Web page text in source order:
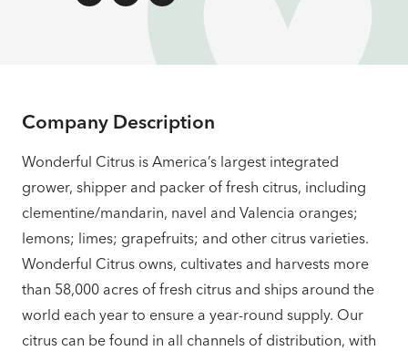
Company Description
Wonderful Citrus is America’s largest integrated
grower, shipper and packer of fresh citrus, including
clementine/mandarin, navel and Valencia oranges;
lemons; limes; grapefruits; and other citrus varieties.
Wonderful Citrus owns, cultivates and harvests more
than 58,000 acres of fresh citrus and ships around the
world each year to ensure a year-round supply. Our
citrus can be found in all channels of distribution, with